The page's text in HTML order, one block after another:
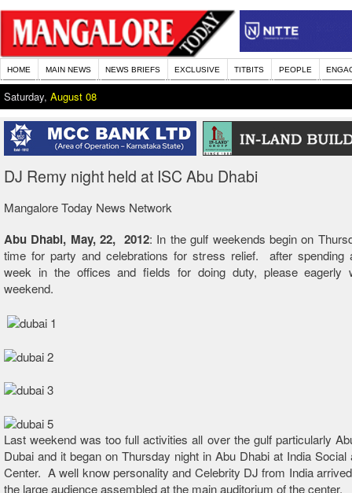
HOME MAIN NEWS NEWS BRIEFS EXCLUSIVE TITBITS PEOPLE
Saturday, August 08
DJ Remy night held at ISC Abu Dhabi
Mangalore Today News Network
Abu Dhabi, May, 22, 2012: In the gulf weekends begin on
time for party and celebrations for stress relief. after spending
week in the offices and fields for doing duty, please eagerly
weekend.
Last weekend was too full activities all over the gulf particularly
Dubai and it began on Thursday night in Abu Dhabi at India Social
Center. A well know personality and Celebrity DJ from India
the large audience assembled at the main auditorium of the center.